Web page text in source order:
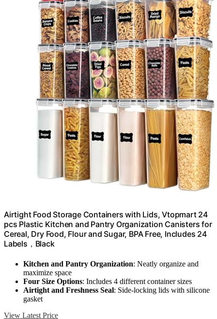
Airtight Food Storage Containers with Lids, Vtopmart 24
pcs Plastic Kitchen and Pantry Organization Canisters for
Cereal, Dry Food, Flour and Sugar, BPA Free, Includes 24
Labels，Black
Kitchen and Pantry Organization: Neatly organize and
maximize space
Four Size Options: Includes 4 different container sizes
Airtight and Freshness Seal: Side-locking lids with silicone
gasket
View Latest Price